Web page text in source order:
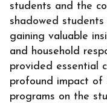
students and the
shadowed
gaining valuable
and household
provided essential
profound impact of
programs on the